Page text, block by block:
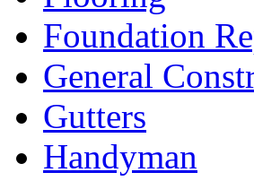
Foundation
General
Gutters
Handyman